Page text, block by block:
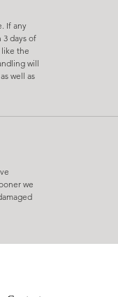
If any
days of
the
will
well as
we